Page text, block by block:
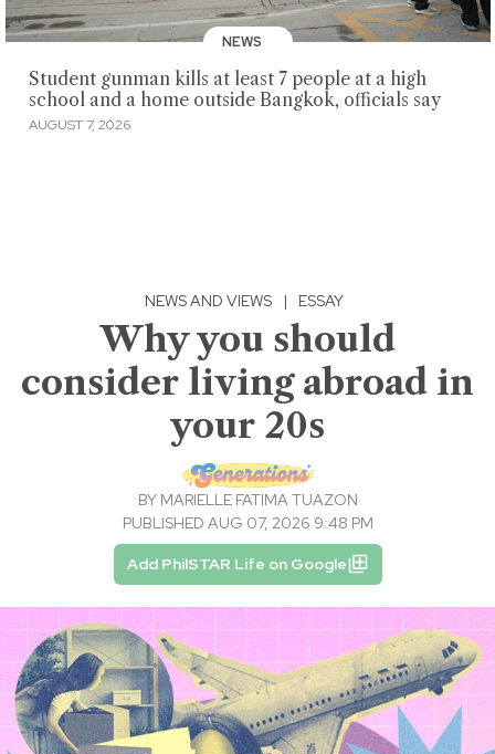
NEWS
Student gunman kills at least 7 people at a high
school and a home outside Bangkok, officials say
AUGUST 7, 2026
NEWS AND VIEWS | ESSAY
Why you should
consider living abroad in
your 20s
BY MARIELLE FATIMA TUAZON
PUBLISHED AUG 07, 2026 9:48 PM
Add PhilSTAR Life on Google